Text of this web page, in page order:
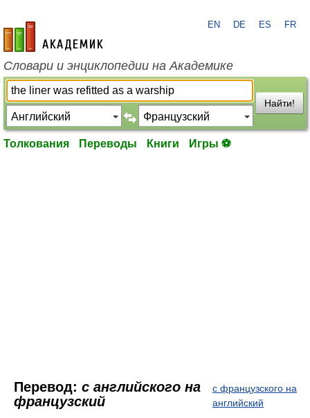
academic.ru
EN DE ES FR
Словари и энциклопедии на Академике
Найти!
Толкования Переводы Книги Игры ⚽
Перевод: с английского на
французский
с французского на
английский